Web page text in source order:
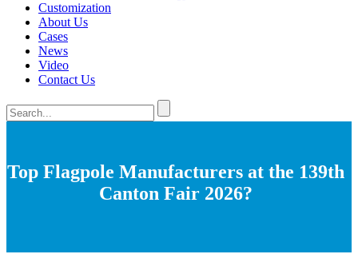
Customization
About Us
Cases
News
Video
Contact Us
Top Flagpole Manufacturers at the 139th
Canton Fair 2026?